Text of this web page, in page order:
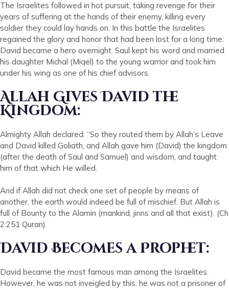
The Israelites followed in hot pursuit, taking revenge for their
years of suffering at the hands of their enemy, killing every
soldier they could lay hands on. In this battle the Israelites
regained the glory and honor that had been lost for a long time.
David became a hero overnight. Saul kept his word and married
his daughter Michal (Miqel) to the young warrior and took him
under his wing as one of his chief advisors.
Allah Gives David the
Kingdom:
Almighty Allah declared: “So they routed them by Allah’s Leave
and David killed Goliath, and Allah gave him (David) the kingdom
(after the death of Saul and Samuel) and wisdom, and taught
him of that which He willed.
And if Allah did not check one set of people by means of
another, the earth would indeed be full of mischief. But Allah is
full of Bounty to the Alamin (mankind, jinns and all that exist). (Ch
2:251 Quran).
David Becomes a Prophet:
David became the most famous man among the Israelites.
However, he was not inveigled by this; he was not a prisoner of